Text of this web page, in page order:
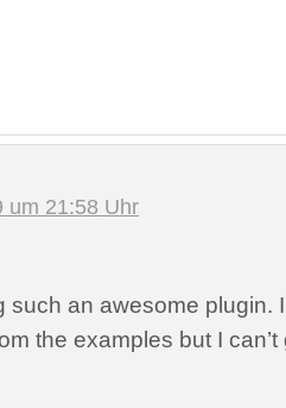
um 21:58 Uhr
such an awesome plugin.
the examples but I